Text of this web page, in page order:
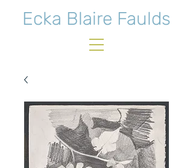
Ecka Blaire Faulds